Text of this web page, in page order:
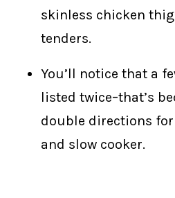
skinless chicken
tenders.
You’ll notice that a
listed twice–that’s
double directions
and slow cooker.